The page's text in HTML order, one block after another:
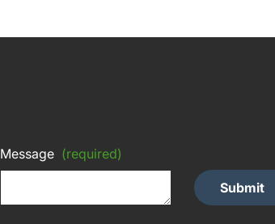
Message (required)
Submit